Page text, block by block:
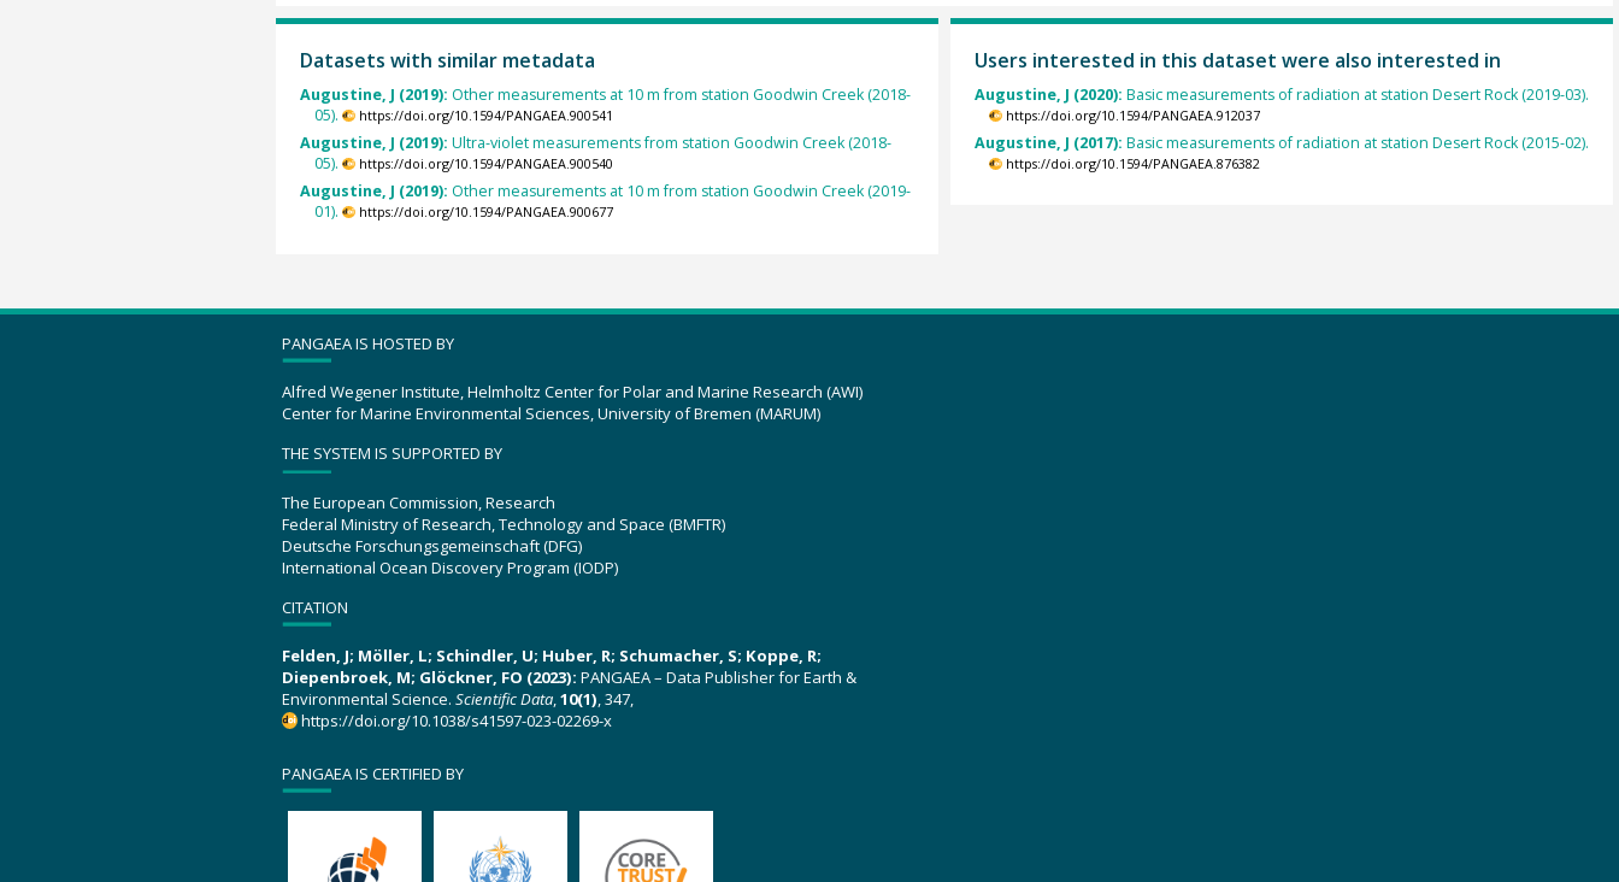
Datasets with similar metadata
Augustine, J (2019): Other measurements at 10 m from station Goodwin Creek (2018-
05).
https://doi.org/10.1594/PANGAEA.900541
Augustine, J (2019): Ultra-violet measurements from station Goodwin Creek (2018-
05).
https://doi.org/10.1594/PANGAEA.900540
Augustine, J (2019): Other measurements at 10 m from station Goodwin Creek (2019-
01).
https://doi.org/10.1594/PANGAEA.900677
Users interested in this dataset were also interested in
Augustine, J (2020): Basic measurements of radiation at station Desert Rock (2019-03).
https://doi.org/10.1594/PANGAEA.912037
Augustine, J (2017): Basic measurements of radiation at station Desert Rock (2015-02).
https://doi.org/10.1594/PANGAEA.876382
PANGAEA IS HOSTED BY
Alfred Wegener Institute, Helmholtz Center for Polar and Marine Research (AWI)
Center for Marine Environmental Sciences, University of Bremen (MARUM)
THE SYSTEM IS SUPPORTED BY
The European Commission, Research
Federal Ministry of Research, Technology and Space (BMFTR)
Deutsche Forschungsgemeinschaft (DFG)
International Ocean Discovery Program (IODP)
CITATION
Felden, J; Möller, L; Schindler, U; Huber, R; Schumacher, S; Koppe, R;
Diepenbroek, M; Glöckner, FO (2023): PANGAEA – Data Publisher for Earth &
Environmental Science. Scientific Data,10(1), 347,
https://doi.org/10.1038/s41597-023-02269-x
PANGAEA IS CERTIFIED BY